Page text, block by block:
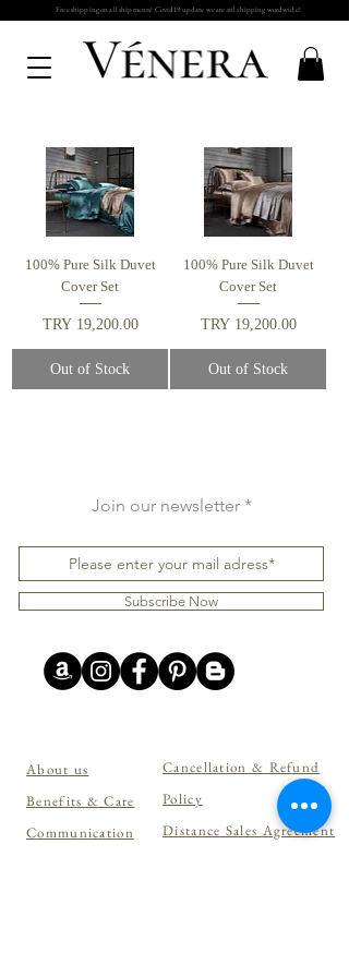
Free shipping on all shipments! Covid19 update we are stil shipping wordwide!
100% Pure Silk Duvet
Cover Set
Price
TRY 19,200.00
Out of Stock
100% Pure Silk Duvet
Cover Set
Price
TRY 19,200.00
Out of Stock
Join our newsletter
Subscribe Now
About us
Benefits & Care
Communication
Cancellation & Refund
Policy
Distance Sales Agreement